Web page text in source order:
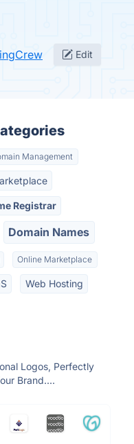
Edit
Management
Registrar
Domain Names
Online Marketplace
Web Hosting
Logos, Perfectly
Brand....